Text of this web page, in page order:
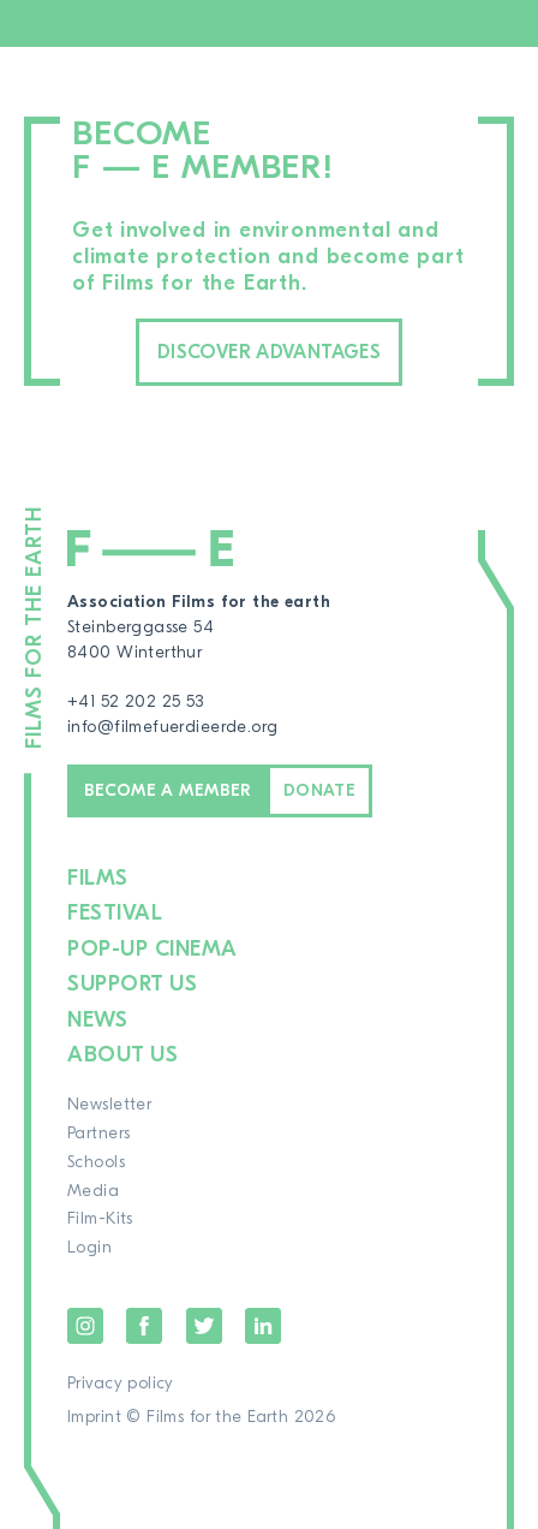
BECOME
F — E MEMBER!
Get involved in environmental and
climate protection and become part
of Films for the Earth.
DISCOVER ADVANTAGES
Association Films for the earth
Steinberggasse 54
8400 Winterthur
+41 52 202 25 53
info@filmefuerdieerde.org
BECOME A MEMBER DONATE
FILMS
FESTIVAL
POP-UP CINEMA
SUPPORT US
NEWS
ABOUT US
Newsletter
Partners
Schools
Media
Film-Kits
Login
Privacy policy
Imprint © Films for the Earth 2026